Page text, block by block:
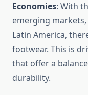
Economies: With
emerging markets,
Latin America,
footwear. This is
that offer a
durability.